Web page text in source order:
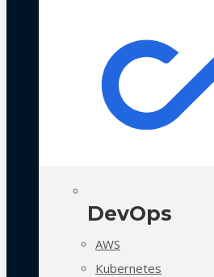
DevOps
AWS
Kubernetes